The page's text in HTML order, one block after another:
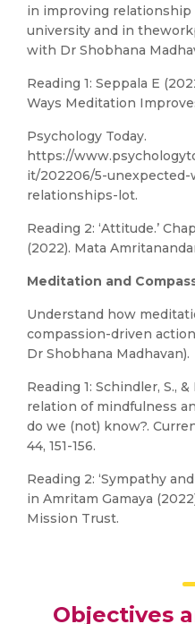
in improving relationship
university and in
with Dr Shobhana
Reading 1: Seppala E
Ways Meditation
Psychology Today.
https://
it/202206/5-
relationships-lot.
Reading 2: ‘Attitude.’
(2022). Mata
Meditation and
Understand how
compassion-driven
Dr Shobhana Madhavan).
Reading 1: Schindler, S.,
relation of mindfulness
do we (not) know?.
44, 151-156.
Reading 2: ‘Sympathy
in Amritam Gamaya
Mission Trust.
Objectives